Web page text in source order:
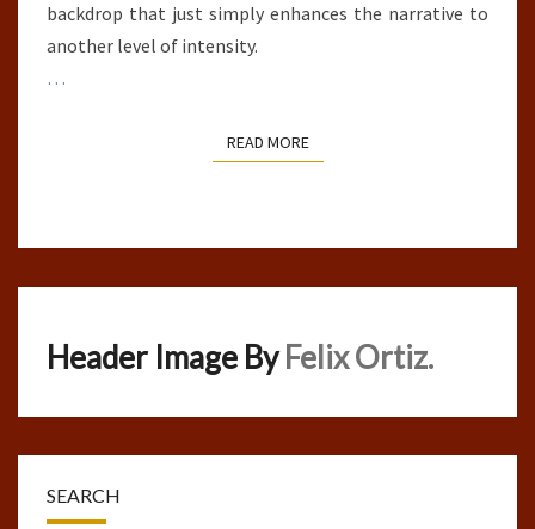
backdrop that just simply enhances the narrative to
another level of intensity.
…
READ MOREREAD MORE
Header Image ByFelix Ortiz.
SEARCH